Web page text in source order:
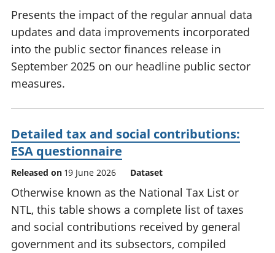
Presents the impact of the regular annual data
updates and data improvements incorporated
into the public sector finances release in
September 2025 on our headline public sector
measures.
Detailed tax and social contributions:
ESA questionnaire
Released on 19 June 2026 Dataset
Otherwise known as the National Tax List or
NTL, this table shows a complete list of taxes
and social contributions received by general
government and its subsectors, compiled